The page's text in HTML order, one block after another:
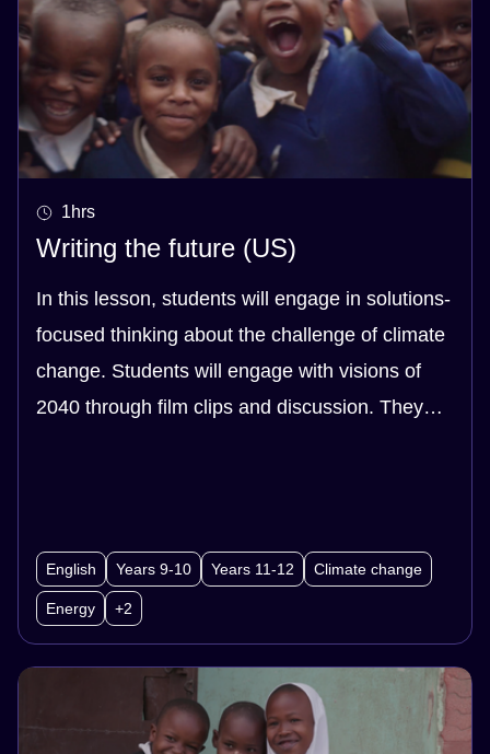
1hrs
Writing the future (US)
In this lesson, students will engage in solutions-
focused thinking about the challenge of climate
change. Students will engage with visions of
2040 through film clips and discussion. They
texts, depending upon your class priorities.
English Years 9-10 Years 11-12 Climate change
Energy +2